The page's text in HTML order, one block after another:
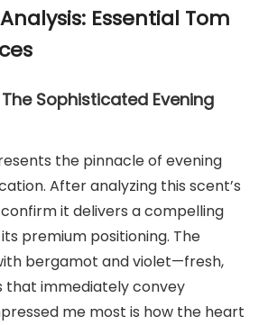
Essential Tom
The Sophisticated Evening
the pinnacle of evening
After analyzing this scent’s
it delivers a compelling
premium positioning. The
bergamot and violet—fresh,
that immediately convey
me most is how the heart